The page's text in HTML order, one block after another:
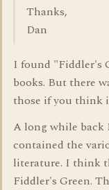
Thanks,
Dan
I found "Fiddler's
books. But there
those if you think
A long while back
contained the
literature. I think
Fiddler's Green.